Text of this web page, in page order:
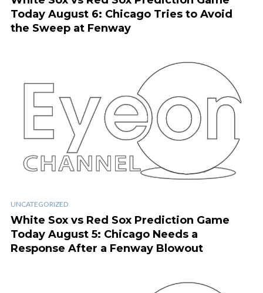
Today August 6: Chicago Tries to Avoid
the Sweep at Fenway
UNCATEGORIZED
White Sox vs Red Sox Prediction Game
Today August 5: Chicago Needs a
Response After a Fenway Blowout